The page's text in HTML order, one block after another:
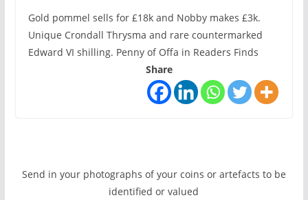
Gold pommel sells for £18k and Nobby makes £3k.
Unique Crondall Thrysma and rare countermarked
Edward VI shilling. Penny of Offa in Readers Finds
Share
Send in your photographs of your coins or artefacts to be
identified or valued